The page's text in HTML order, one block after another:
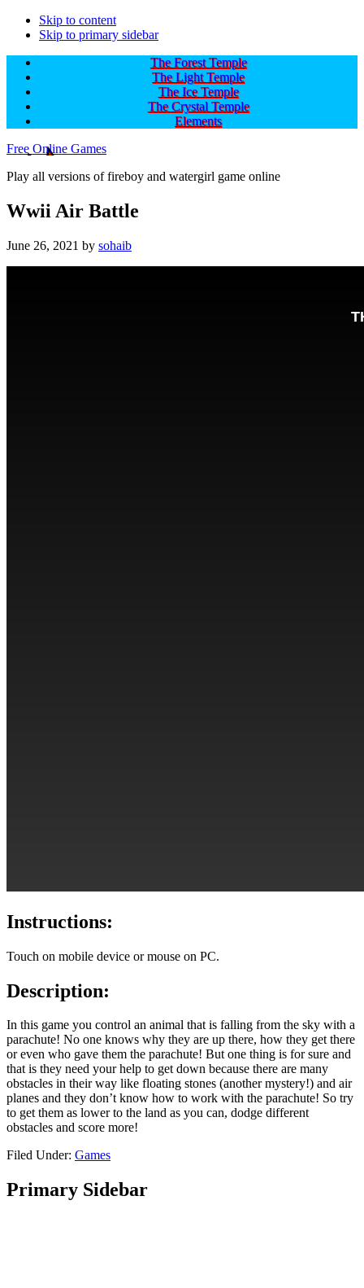
Skip to content
Skip to primary sidebar
The Forest Temple
The Light Temple
The Ice Temple
The Crystal Temple
Elements
Free Online Games
Play all versions of fireboy and watergirl game online
Wwii Air Battle
June 26, 2021 by sohaib
Instructions:
Touch on mobile device or mouse on PC.
Description:
In this game you control an animal that is falling from the sky with a
parachute! No one knows why they are up there, how they get there
or even who gave them the parachute! But one thing is for sure and
that is they need your help to get down because there are many
obstacles in their way like floating stones (another mystery!) and air
planes and they don’t know how to work with the parachute! So try
to get them as lower to the land as you can, dodge different
obstacles and score more!
Filed Under: Games
Primary Sidebar